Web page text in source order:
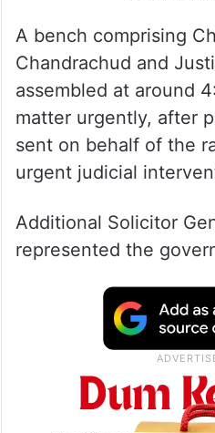
A bench comprising
Chandrachud and
assembled at around
matter urgently, after
sent on behalf of the
urgent judicial
Additional Solicitor
represented the